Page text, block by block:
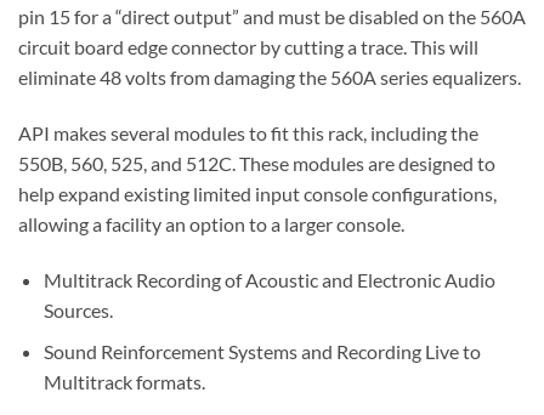
pin 15 for a “direct output” and must be disabled on the 560A
circuit board edge connector by cutting a trace. This will
eliminate 48 volts from damaging the 560A series equalizers.
API makes several modules to fit this rack, including the
550B, 560, 525, and 512C. These modules are designed to
help expand existing limited input console configurations,
allowing a facility an option to a larger console.
Multitrack Recording of Acoustic and Electronic Audio
Sources.
Sound Reinforcement Systems and Recording Live to
Multitrack formats.